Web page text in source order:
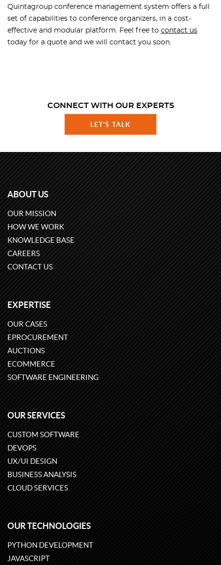
Quintagroup conference management system offers a full
set of capabilities to conference organizers, in a cost-
effective and modular platform. Feel free to contact us
today for a quote and we will contact you soon.
CONNECT WITH OUR EXPERTS
LET'S TALK
ABOUT US
OUR MISSION
HOW WE WORK
KNOWLEDGE BASE
CAREERS
CONTACT US
EXPERTISE
OUR CASES
EPROCUREMENT
AUCTIONS
ECOMMERCE
SOFTWARE ENGINEERING
OUR SERVICES
CUSTOM SOFTWARE
DEVOPS
UX/UI DESIGN
BUSINESS ANALYSIS
CLOUD SERVICES
OUR TECHNOLOGIES
PYTHON DEVELOPMENT
JAVASCRIPT